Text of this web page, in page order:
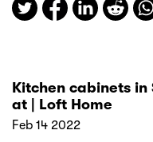
Kitchen cabinets
at | Loft Home
Feb 14 2022